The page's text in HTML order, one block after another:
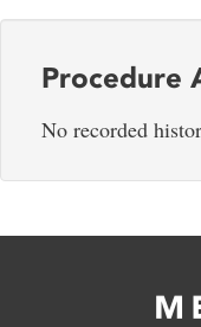
Procedure
No recorded